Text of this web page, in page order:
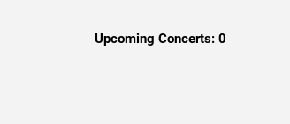
Upcoming Concerts: 0